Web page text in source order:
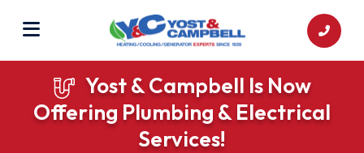
Yost & Campbell Is Now
Offering Plumbing & Electrical
Services!